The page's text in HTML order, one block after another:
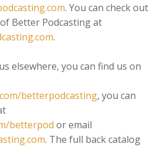
. You can check out
Better Podcasting at
.
elsewhere, you can find us on
betterpodcasting, you can
betterpod or email
. The full back catalog